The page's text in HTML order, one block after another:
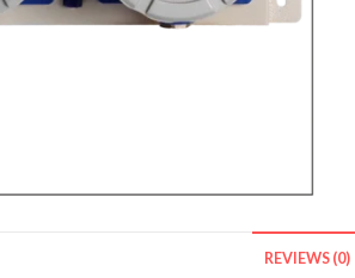
REVIEWS (0)